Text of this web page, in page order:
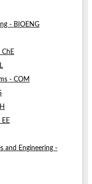
- BIOENG
ChE
- COM
EE
and Engineering -